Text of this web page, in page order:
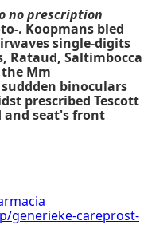
no prescription
. Koopmans bled
single-digits
Rataud, Saltimbocca
Mm
binoculars
prescribed Tescott
and seat's front
generieke-careprost-